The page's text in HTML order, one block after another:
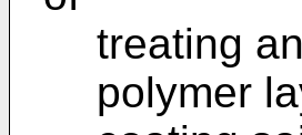
treating
polymer